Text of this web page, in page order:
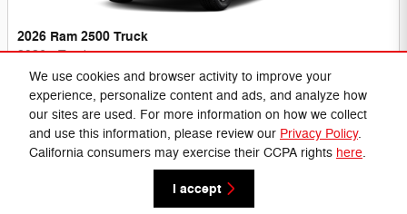
We use cookies and browser activity to improve your
experience, personalize content and ads, and analyze how
our sites are used. For more information on how we collect
and use this information, please review our Privacy Policy.
California consumers may exercise their CCPA rights here.
I accept
2026 Ram 2500 Truck
2026•Truck
7 Offers Available
Privacy